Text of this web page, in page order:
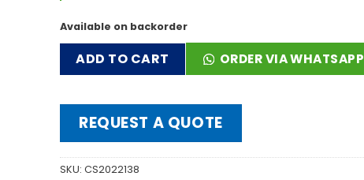
Available on backorder
ADD TO CART ORDER VIA WHATSAPP
REQUEST A QUOTE
SKU: CS2022138